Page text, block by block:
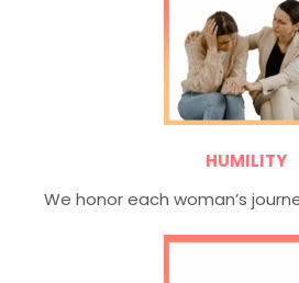
HUMILITY
We honor each woman’s